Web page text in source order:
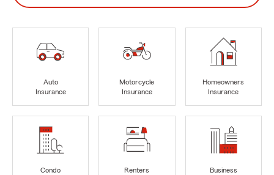
Auto
Insurance
Motorcycle
Insurance
Homeowners
Insurance
Condo
Renters
Business